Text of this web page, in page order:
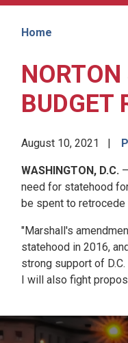
Home
BUDGET
August 10, 2021
WASHINGTON, D.C.
need for statehood
be spent to retrocede
"Marshall's
statehood in 2016,
strong support of
I will also fight